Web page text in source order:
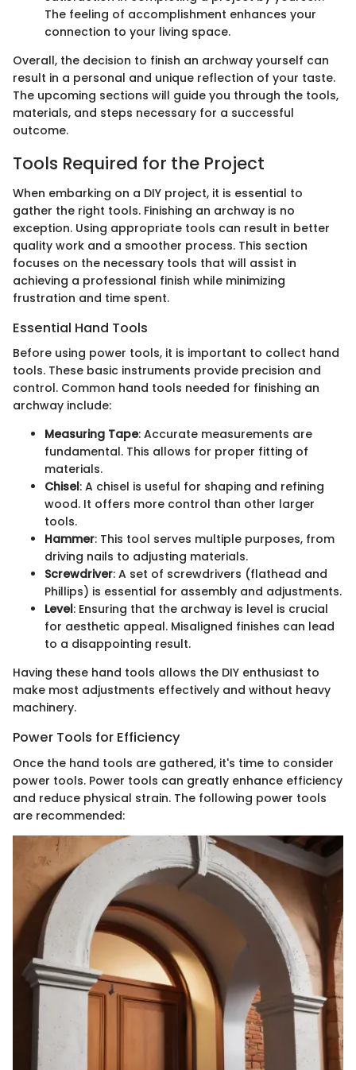
The feeling of accomplishment enhances your
connection to your living space.
Overall, the decision to finish an archway yourself can
result in a personal and unique reflection of your taste.
The upcoming sections will guide you through the tools,
materials, and steps necessary for a successful
outcome.
Tools Required for the Project
When embarking on a DIY project, it is essential to
gather the right tools. Finishing an archway is no
exception. Using appropriate tools can result in better
quality work and a smoother process. This section
focuses on the necessary tools that will assist in
achieving a professional finish while minimizing
frustration and time spent.
Essential Hand Tools
Before using power tools, it is important to collect hand
tools. These basic instruments provide precision and
control. Common hand tools needed for finishing an
archway include:
Measuring Tape: Accurate measurements are
fundamental. This allows for proper fitting of
materials.
Chisel: A chisel is useful for shaping and refining
wood. It offers more control than other larger
tools.
Hammer: This tool serves multiple purposes, from
driving nails to adjusting materials.
Screwdriver: A set of screwdrivers (flathead and
Phillips) is essential for assembly and adjustments.
Level: Ensuring that the archway is level is crucial
for aesthetic appeal. Misaligned finishes can lead
to a disappointing result.
Having these hand tools allows the DIY enthusiast to
make most adjustments effectively and without heavy
machinery.
Power Tools for Efficiency
Once the hand tools are gathered, it's time to consider
power tools. Power tools can greatly enhance efficiency
and reduce physical strain. The following power tools
are recommended: